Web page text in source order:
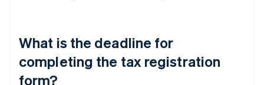
What is the deadline for
completing the tax registration
form?